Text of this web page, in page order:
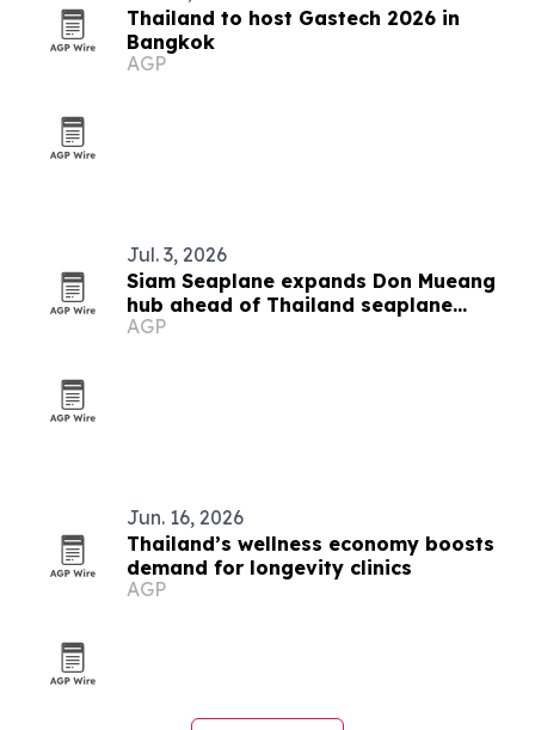
Thailand to host Gastech 2026 in
Bangkok
AGP
Jul. 3, 2026
Siam Seaplane expands Don Mueang
hub ahead of Thailand seaplane
launch
AGP
Jun. 16, 2026
Thailand’s wellness economy boosts
demand for longevity clinics
AGP